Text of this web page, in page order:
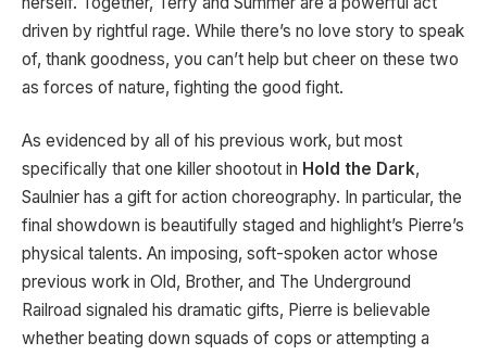
driven by rightful rage. While there’s no love story to speak
of, thank goodness, you can’t help but cheer on these two
as forces of nature, fighting the good fight.
As evidenced by all of his previous work, but most
specifically that one killer shootout in Hold the Dark,
Saulnier has a gift for action choreography. In particular, the
final showdown is beautifully staged and highlight’s Pierre’s
physical talents. An imposing, soft-spoken actor whose
previous work in Old, Brother, and The Underground
Railroad signaled his dramatic gifts, Pierre is believable
whether beating down squads of cops or attempting a